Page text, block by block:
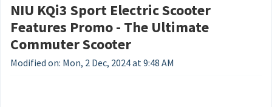
NIU KQi3 Sport Electric Scooter
Features Promo - The Ultimate
Commuter Scooter
Modified on: Mon, 2 Dec, 2024 at 9:48 AM